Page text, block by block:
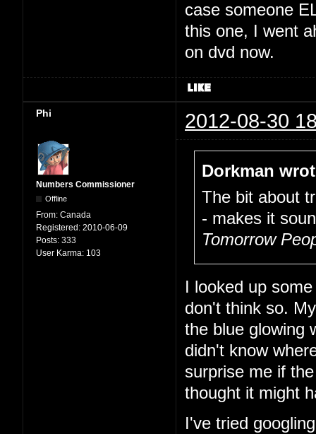
case someone
this one, I went
on dvd now.
Phi 2012-08-30
Numbers Commissioner
Offline
From: Canada
Registered: 2010-06-09
Posts: 333
User Karma: 103
Dorkman
The bit about
- makes it
Tomorrow
I looked up
don't think so.
the blue glowing
didn't know
surprise me if
thought it might
I've tried